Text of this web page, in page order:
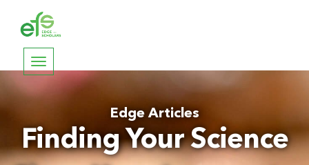
Toggle
navigation
Edge Articles
Finding Your Science